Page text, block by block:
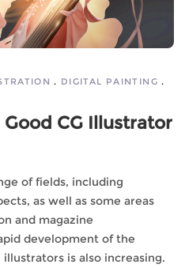
DIGITAL PAINTING
CG Illustrator
of fields, including
as well as some areas
and magazine
development of the
is also increasing.